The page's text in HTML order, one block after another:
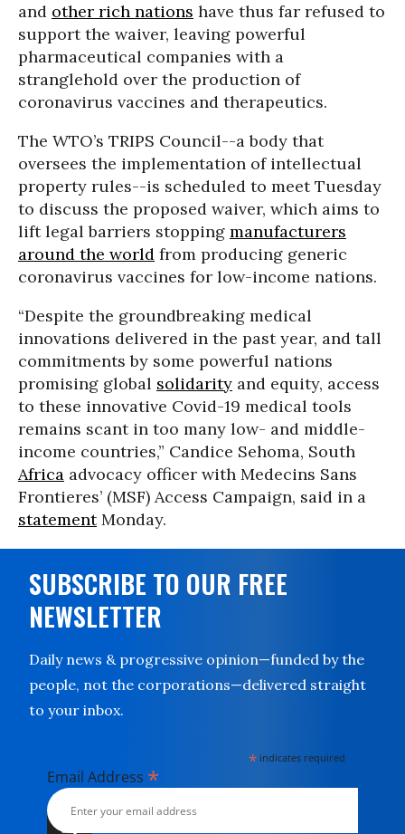
and other rich nations have thus far refused to
support the waiver, leaving powerful
pharmaceutical companies with a
stranglehold over the production of
coronavirus vaccines and therapeutics.
The WTO’s TRIPS Council--a body that
oversees the implementation of intellectual
property rules--is scheduled to meet Tuesday
to discuss the proposed waiver, which aims to
lift legal barriers stopping manufacturers
around the world from producing generic
coronavirus vaccines for low-income nations.
“Despite the groundbreaking medical
innovations delivered in the past year, and tall
commitments by some powerful nations
promising global solidarity and equity, access
to these innovative Covid-19 medical tools
remains scant in too many low- and middle-
income countries,” Candice Sehoma, South
Africa advocacy officer with Medecins Sans
Frontieres’ (MSF) Access Campaign, said in a
statementMonday.
SUBSCRIBE TO OUR FREE
NEWSLETTER
Daily news & progressive opinion—funded by the
people, not the corporations—delivered straight
to your inbox.
* indicates required
Email Address *